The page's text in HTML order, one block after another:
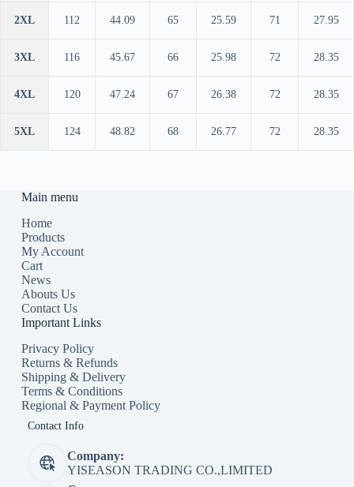
2XL 112 44.09 65 25.59 71 27.95
3XL 116 45.67 66 25.98 72 28.35
4XL 120 47.24 67 26.38 72 28.35
5XL 124 48.82 68 26.77 72 28.35
Main menu
Home
Products
My Account
Cart
News
Abouts Us
Contact Us
Important Links
Privacy Policy
Returns & Refunds
Shipping & Delivery
Terms & Conditions
Regional & Payment Policy
Contact Info
Company:
YISEASON TRADING CO.,LIMITED